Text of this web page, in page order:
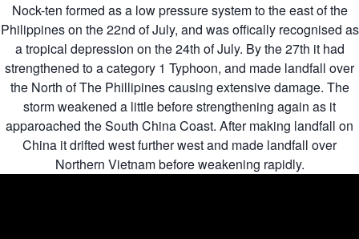
Nock-ten formed as a low pressure system to the east of the
Philippines on the 22nd of July, and was offically recognised as
a tropical depression on the 24th of July. By the 27th it had
strengthened to a category 1 Typhoon, and made landfall over
the North of The Phillipines causing extensive damage. The
storm weakened a little before strengthening again as it
apparoached the South China Coast. After making landfall on
China it drifted west further west and made landfall over
Northern Vietnam before weakening rapidly.